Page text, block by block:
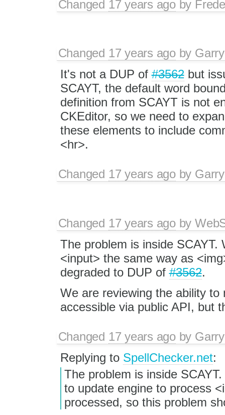
Changed 17 years agoby
Changed 17 years agoby
It's not a DUP of#3562but
SCAYT, the default word
definition from SCAYT is not
CKEditor, so we need to
these elements to include
<hr>.
Changed 17 years agoby
Changed 17 years agoby
The problem is inside
<input> the same way as
degraded to DUP of#3562.
We are reviewing the ability
accessible via public API, but
Changed 17 years agoby
Replying to SpellChecker.net:
The problem is inside
to update engine to process
processed, so this problem